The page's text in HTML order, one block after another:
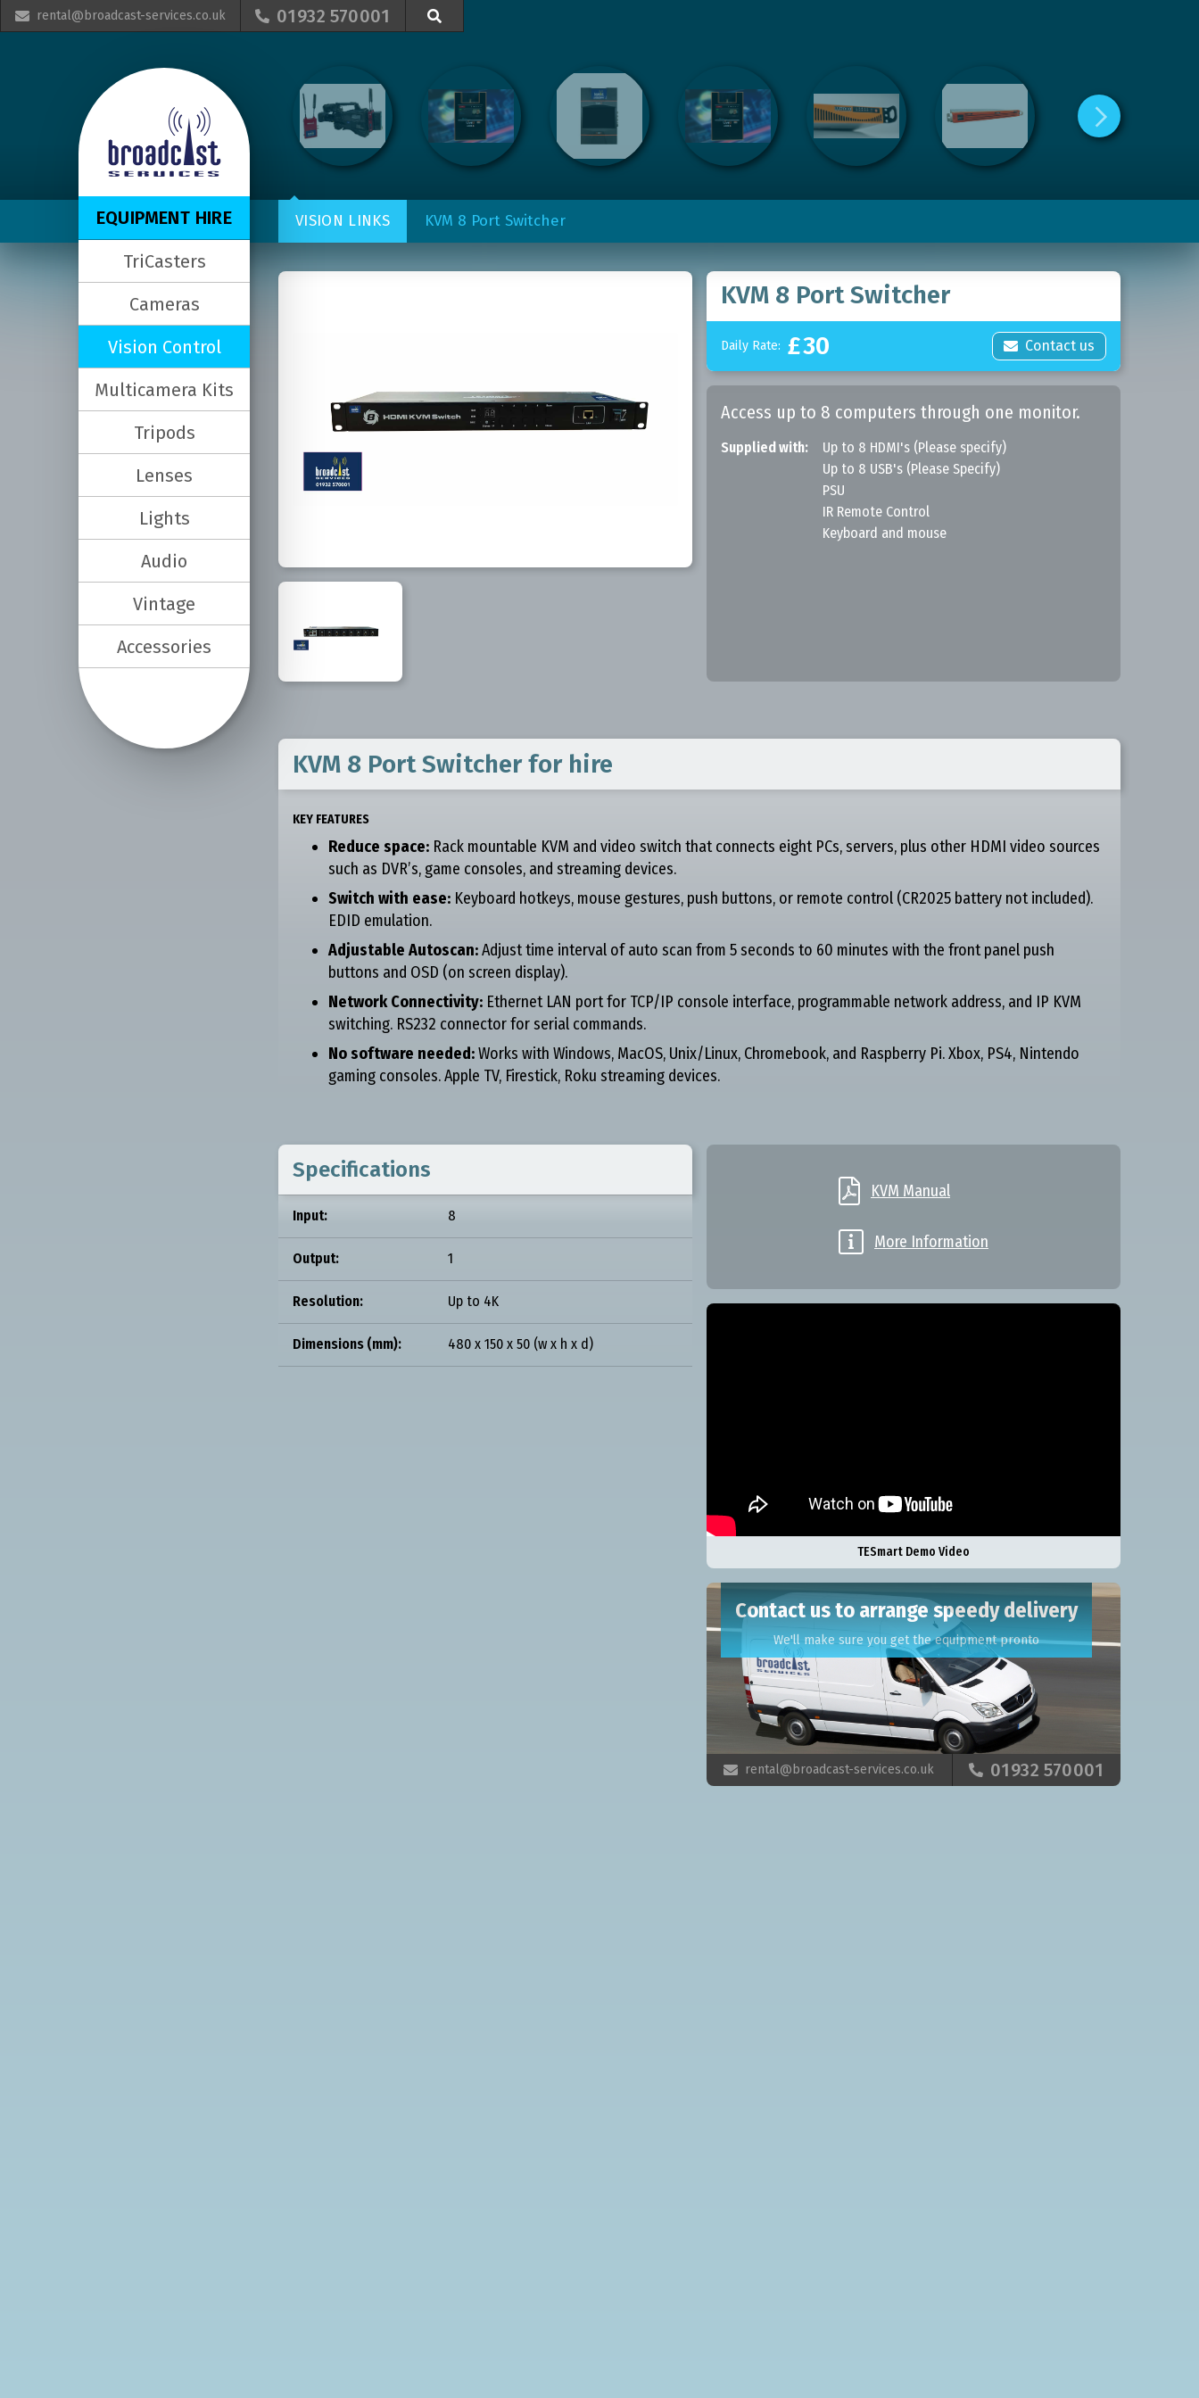
 rental@broadcast-services.co.uk  01932 570001 
VISION LINKS KVM 8 Port Switcher
EQUIPMENT HIRE
TriCasters
Cameras
Vision Control
Multicamera Kits
Tripods
Lenses
Lights
Audio
Vintage
Accessories
KVM 8 Port Switcher
Daily Rate: £30  Contact us
Access up to 8 computers through one monitor.
Supplied with:
Up to 8 HDMI's (Please specify)
Up to 8 USB's (Please Specify)
PSU
IR Remote Control
Keyboard and mouse
KVM 8 Port Switcherfor hire
KEY FEATURES
Reduce space: Rack mountable KVM and video switch that connects eight PCs, servers, plus other HDMI video sources
such as DVR’s, game consoles, and streaming devices.
Switch with ease: Keyboard hotkeys, mouse gestures, push buttons, or remote control (CR2025 battery not included).
EDID emulation.
Adjustable Autoscan:Adjust time interval of auto scan from 5 seconds to 60 minutes with the front panel push
buttons and OSD (on screen display).
Network Connectivity: Ethernet LAN port for TCP/IP console interface, programmable network address, and IP KVM
switching. RS232 connector for serial commands.
No software needed:Works with Windows, MacOS, Unix/Linux, Chromebook, and Raspberry Pi. Xbox, PS4, Nintendo
gaming consoles. Apple TV, Firestick, Roku streaming devices.
Specifications
Input: 8
Output: 1
Resolution: Up to 4K
Dimensions (mm): 480 x 150 x 50 (w x h x d)
 KVM Manual
 More Information
TESmart Demo Video
Contact us to arrange speedy delivery
We'll make sure you get the equipment pronto
 rental@broadcast-services.co.uk  01932 570001